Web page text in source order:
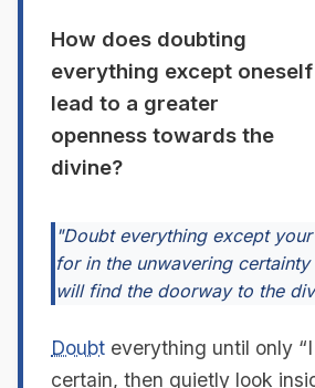
How does doubting
everything except oneself
lead to a greater
openness towards the
divine?
"Doubt everything except
for in the unwavering
will find the doorway to the
Doubt everything until only
certain, then quietly look